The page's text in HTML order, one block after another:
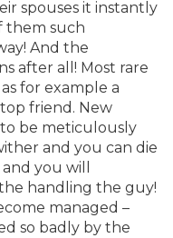
spouses it instantly
them such
And the
after all! Most rare
for example a
friend. New
be meticulously
and you can die
you will
handling the guy!
managed –
so badly by the